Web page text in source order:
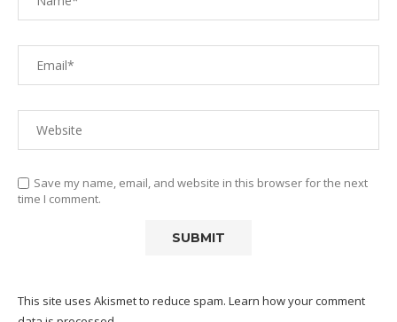
Save my name, email, and website in this browser for the next
time I comment.
This site uses Akismet to reduce spam. Learn how your comment